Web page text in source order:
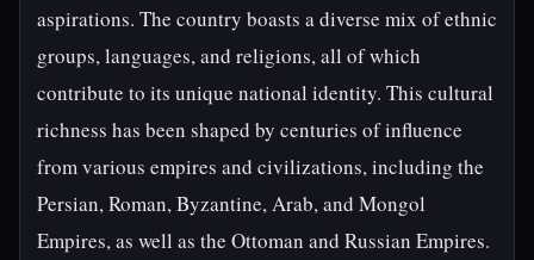
aspirations. The country boasts a diverse mix of ethnic
groups, languages, and religions, all of which
contribute to its unique national identity. This cultural
richness has been shaped by centuries of influence
from various empires and civilizations, including the
Persian, Roman, Byzantine, Arab, and Mongol
Empires, as well as the Ottoman and Russian Empires.